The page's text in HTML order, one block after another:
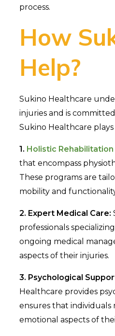
process.
How
Help?
Sukino Healthcare
injuries and is
Sukino Healthcare
1. Holistic
that encompass
These programs are
mobility and
2. Expert Medical Care:
professionals
ongoing medical
aspects of their injuries.
3. Psychological
Healthcare provides
ensures that individuals
emotional aspects of